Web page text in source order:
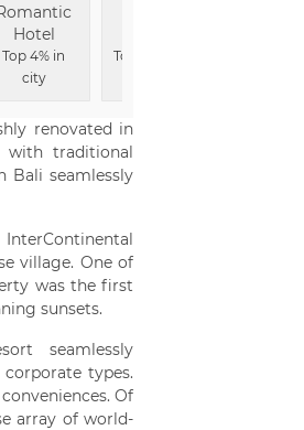
Hotel
Top 4% in
city
Top 5% in city
renovated in
with traditional
Bali seamlessly
village. One of
was the first
sunsets.
seamlessly
types.
Of
array of world-